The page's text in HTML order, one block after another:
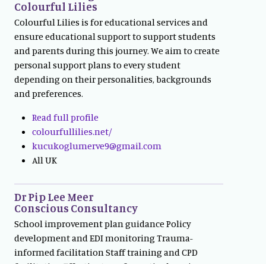
Colourful Lilies
Colourful Lilies is for educational services and
ensure educational support to support students
and parents during this journey. We aim to create
personal support plans to every student
depending on their personalities, backgrounds
and preferences.
Read full profile
colourfullilies.net/
kucukoglumerve9@gmail.com
All UK
Dr Pip Lee Meer
Conscious Consultancy
School improvement plan guidance Policy
development and EDI monitoring Trauma-
informed facilitation Staff training and CPD